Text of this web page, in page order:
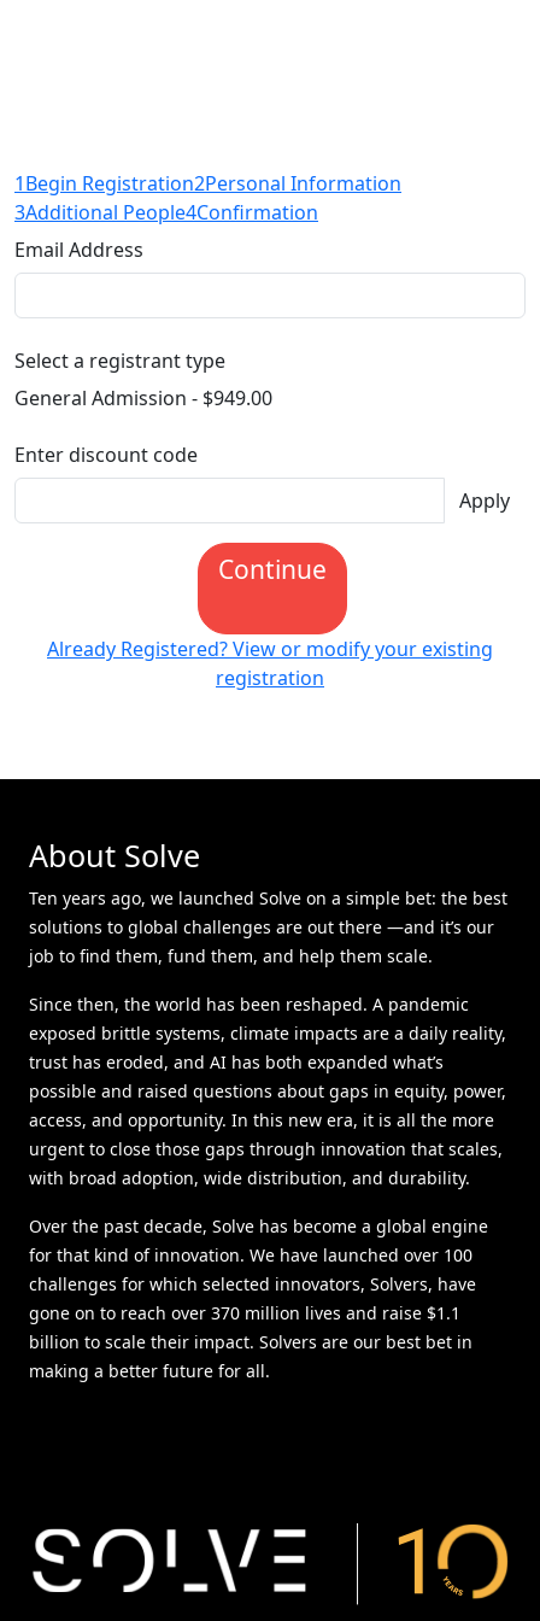
1Begin Registration2Personal Information
3Additional People4Confirmation
Email Address
Select a registrant type
General Admission - $949.00
Enter discount code
Apply
Continue
Already Registered? View or modify your existing
registration
About Solve
Ten years ago, we launched Solve on a simple bet: the best
solutions to global challenges are out there —and it’s our
job to find them, fund them, and help them scale.
Since then, the world has been reshaped. A pandemic
exposed brittle systems, climate impacts are a daily reality,
trust has eroded, and AI has both expanded what’s
possible and raised questions about gaps in equity, power,
access, and opportunity. In this new era, it is all the more
urgent to close those gaps through innovation that scales,
with broad adoption, wide distribution, and durability.
Over the past decade, Solve has become a global engine
for that kind of innovation. We have launched over 100
challenges for which selected innovators, Solvers, have
gone on to reach over 370 million lives and raise $1.1
billion to scale their impact. Solvers are our best bet in
making a better future for all.